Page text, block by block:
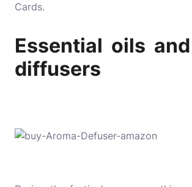
Cards.
Essential oils
diffusers